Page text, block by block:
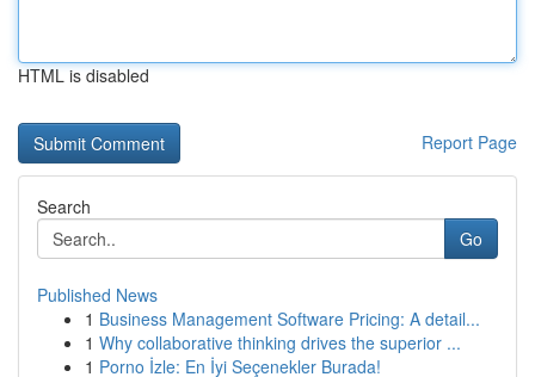
HTML is disabled
Report Page
Search
Go
Published News
1 Business Management Software Pricing: A detail...
1 Why collaborative thinking drives the superior ...
1 Porno İzle: En İyi Seçenekler Burada!